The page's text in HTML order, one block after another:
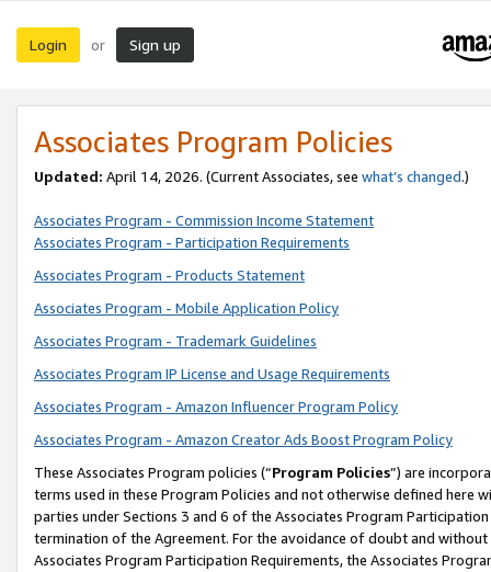
Login or Sign up
Associates Program Policies
Updated: April 14, 2026. (Current Associates, see what’s changed.)
Associates Program - Commission Income Statement
Associates Program - Participation Requirements
Associates Program - Products Statement
Associates Program - Mobile Application Policy
Associates Program - Trademark Guidelines
Associates Program IP License and Usage Requirements
Associates Program - Amazon Influencer Program Policy
Associates Program - Amazon Creator Ads Boost Program Policy
These Associates Program policies (“Program Policies”) are
terms used in these Program Policies and not otherwise defined
parties under Sections 3 and 6 of the Associates Program
termination of the Agreement. For the avoidance of doubt and
Associates Program Participation Requirements, the Associates